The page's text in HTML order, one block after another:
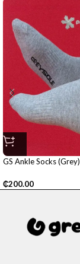
GS Ankle Socks (Grey)
₵200.00